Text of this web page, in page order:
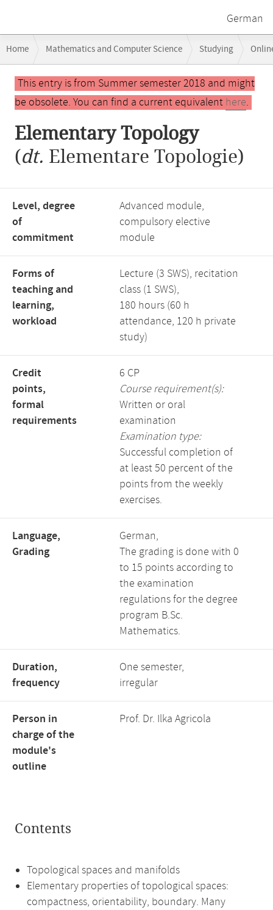
German
navigation
Home Mathematics and Computer Science Studying
Main
contentThis entry is from Summer semester 2018 and might
be obsolete. You can find a current equivalent here.
Elementary Topology
(dt. Elementare Topologie)
Level, degree
of
commitment
Advanced module,
compulsory elective
module
Forms of
teaching and
learning,
workload
Lecture (3 SWS), recitation
class (1 SWS),
180 hours (60 h
attendance, 120 h private
study)
Credit
points,
formal
requirements
6 CP
Course requirement(s):
Written or oral
examination
Examination type:
Successful completion of
at least 50 percent of the
points from the weekly
exercises.
Language,
Grading
German,
The grading is done with 0
to 15 points according to
the examination
regulations for the degree
program B.Sc.
Mathematics.
Duration,
frequency
One semester,
irregular
Person in
charge of the
module's
outline
Prof. Dr. Ilka Agricola
Contents
Topological spaces and manifolds
Elementary properties of topological spaces:
compactness, orientability, boundary. Many